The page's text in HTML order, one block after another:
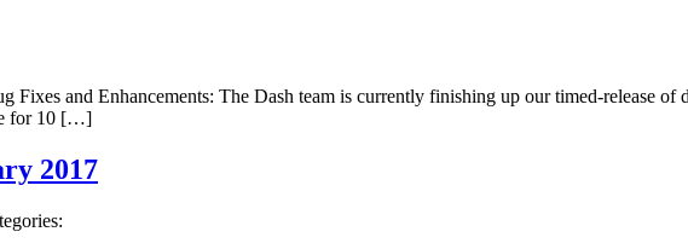
Fixes and Enhancements: The Dash team is currently finishing up our timed-release of
for 10 […]
2017